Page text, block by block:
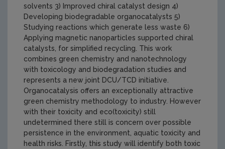
solvents 3) Improved chiral catalyst design 4)
Developing biodegradable organocatalysts 5)
Studying reactions which generate less waste 6)
Applying magnetic nanoparticles supported chiral
catalysts, for simplified recycling. This work
combines green chemistry and nanotechnology
with toxicology and biodegradation studies and
represents a new joint DCU/TCD initiative.
Organocatalysis offers an exceptionally attractive
green chemistry methodology to industry. However
with their toxicity and eco(toxicity) still
undetermined there still is concern over possible
persistence in the environment, aquatic toxicity and
health risks. Firstly, this study will identify both toxic